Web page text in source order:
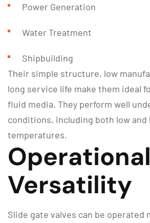
Power Generation
Water Treatment
Shipbuilding
Their simple structure, low
long service life make them ideal
fluid media. They perform well
conditions, including both low and
temperatures.
Operational
Versatility
Slide gate valves can be operated